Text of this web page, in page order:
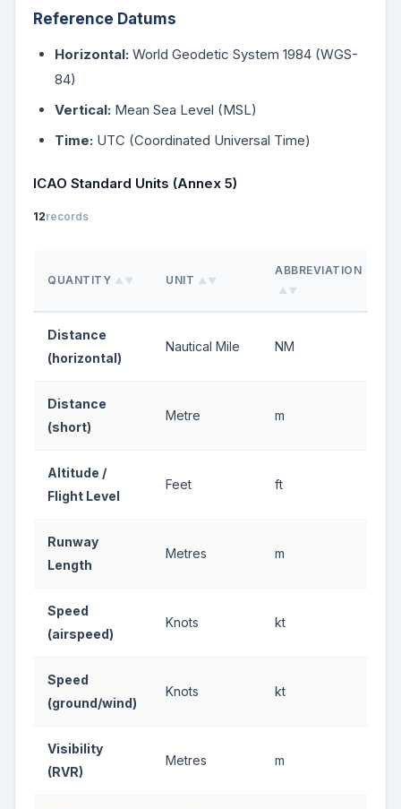
Reference Datums
Horizontal: World Geodetic System 1984 (WGS-
84)
Vertical: Mean Sea Level (MSL)
Time: UTC (Coordinated Universal Time)
ICAO Standard Units (Annex 5)
12records
QUANTITY ▲▼ UNIT ▲▼
ABBREVIATION
▲▼
Distance
(horizontal)
Nautical Mile NM
Distance
(short)
Metre m
Altitude /
Flight Level
Feet ft
Runway
Length
Metres m
Speed
(airspeed)
Knots kt
Speed
(ground/wind)
Knots kt
Visibility
(RVR)
Metres m